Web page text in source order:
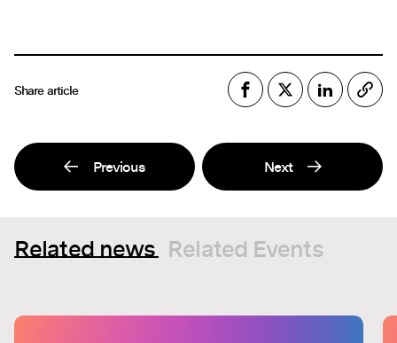
Share article
Previous Next
Related news Related Events